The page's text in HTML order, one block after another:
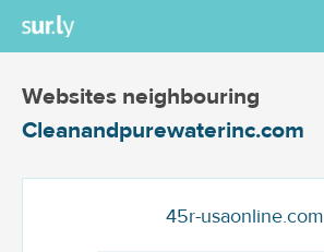
Websites neighbouring
Cleanandpurewaterinc.com
45r-usaonline.com